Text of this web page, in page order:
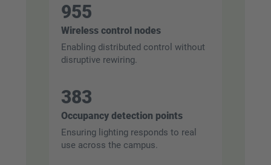
955
Wireless control nodes
Enabling distributed control without
disruptive rewiring.
383
Occupancy detection points
Ensuring lighting responds to real
use across the campus.